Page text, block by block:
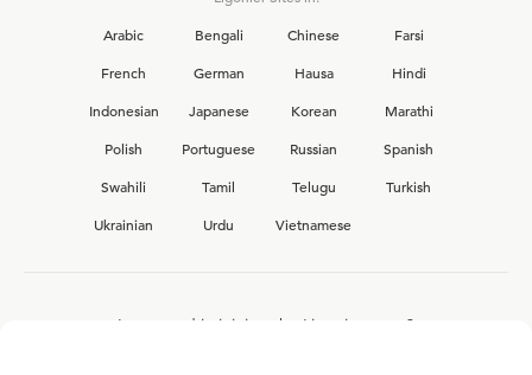
Arabic
Bengali Chinese
Farsi
French
German Hausa
Hindi
Indonesian
Japanese Korean
Marathi
Polish
Portuguese Russian
Spanish
Swahili
Tamil Telugu
Turkish
Ukrainian
Urdu Vietnamese
Interested in joining the Ligonier team?